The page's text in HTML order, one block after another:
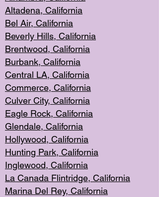
Altadena, California
Bel Air, California
Beverly Hills, California
Brentwood, California
Burbank, California
Central LA, California
Commerce, California
Culver City, California
Eagle Rock, California
Glendale, California
Hollywood, California
Hunting Park, California
Inglewood, California
La Canada Flintridge, California
Marina Del Rey, California